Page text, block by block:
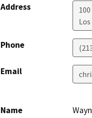
Address
Phone
Email
Name